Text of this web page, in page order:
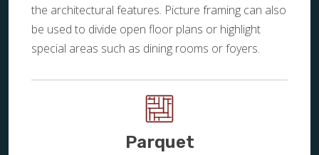
the architectural features. Picture framing can also
be used to divide open floor plans or highlight
special areas such as dining rooms or foyers.
Parquet